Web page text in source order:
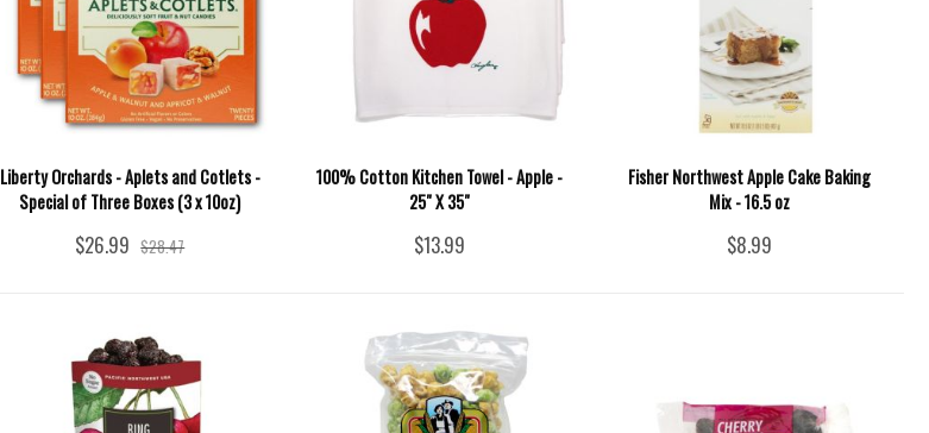
Liberty Orchards - Aplets and Cotlets -
Special of Three Boxes (3 x 10oz)
$26.99 $28.47
100% Cotton Kitchen Towel - Apple -
25" X 35"
$13.99
Fisher Northwest Apple Cake Baking
Mix - 16.5 oz
$8.99